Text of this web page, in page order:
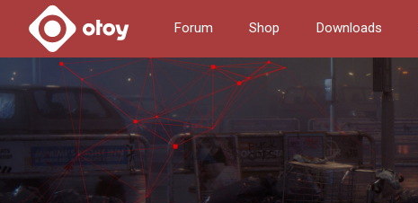
Forum Shop Downloads